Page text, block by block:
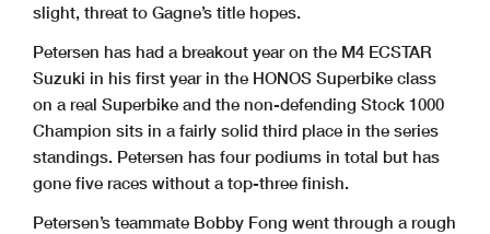
slight, threat to Gagne’s title hopes.
Petersen has had a breakout year on the M4 ECSTAR
Suzuki in his first year in the HONOS Superbike class
on a real Superbike and the non-defending Stock 1000
Champion sits in a fairly solid third place in the series
standings. Petersen has four podiums in total but has
gone five races without a top-three finish.
Petersen’s teammate Bobby Fong went through a rough